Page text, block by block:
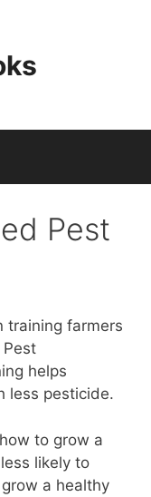
Pest
training farmers
Pest
helps
less pesticide.
to grow a
likely to
a healthy